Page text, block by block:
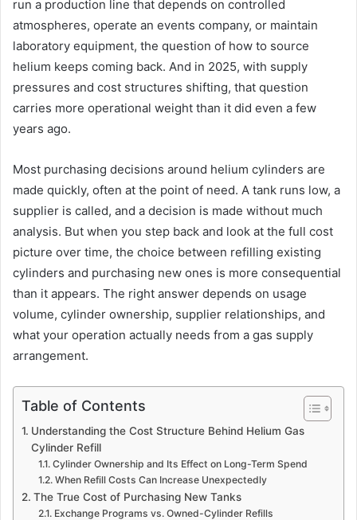
run a production line that depends on controlled
atmospheres, operate an events company, or maintain
laboratory equipment, the question of how to source
helium keeps coming back. And in 2025, with supply
pressures and cost structures shifting, that question
carries more operational weight than it did even a few
years ago.
Most purchasing decisions around helium cylinders are
made quickly, often at the point of need. A tank runs low, a
supplier is called, and a decision is made without much
analysis. But when you step back and look at the full cost
picture over time, the choice between refilling existing
cylinders and purchasing new ones is more consequential
than it appears. The right answer depends on usage
volume, cylinder ownership, supplier relationships, and
what your operation actually needs from a gas supply
arrangement.
Table of Contents
Understanding the Cost Structure Behind Helium Gas
Cylinder Refill
Cylinder Ownership and Its Effect on Long-Term Spend
When Refill Costs Can Increase Unexpectedly
The True Cost of Purchasing New Tanks
Exchange Programs vs. Owned-Cylinder Refills